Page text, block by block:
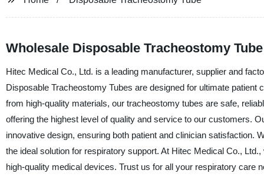
Wholesale Disposable Tracheostomy
Hitec Medical Co., Ltd. is a leading manufacturer, supplier and
Disposable Tracheostomy Tubes are designed for ultimate
from high-quality materials, our tracheostomy tubes are safe,
offering the highest level of quality and service to our customers.
innovative design, ensuring both patient and clinician satisfaction.
the ideal solution for respiratory support. At Hitec Medical Co.,
high-quality medical devices. Trust us for all your respiratory care